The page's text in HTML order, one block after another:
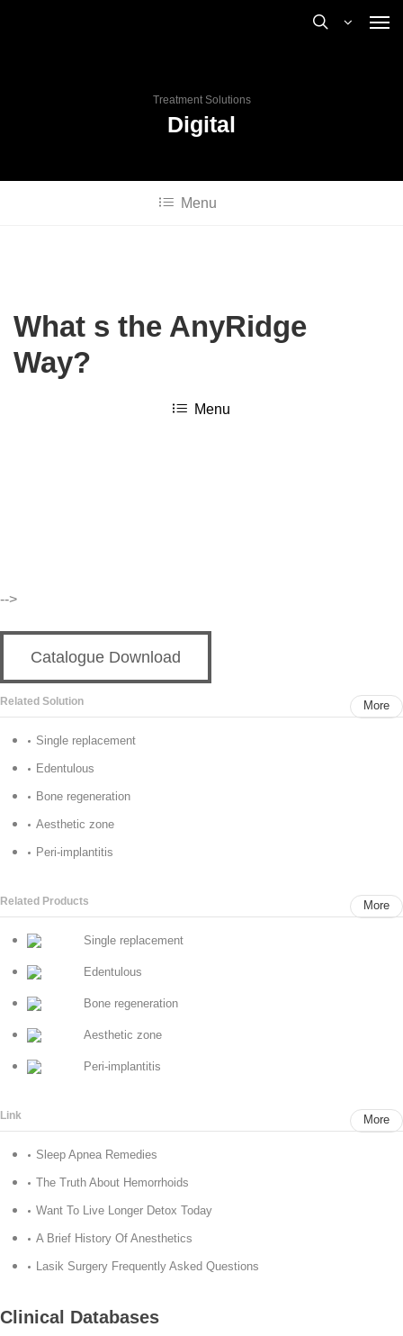
Treatment Solutions
Digital
Menu
What s the AnyRidge
Way?
Menu
-->
Catalogue Download
Related Solution More
Single replacement
Edentulous
Bone regeneration
Aesthetic zone
Peri-implantitis
Related Products More
Single replacement
Edentulous
Bone regeneration
Aesthetic zone
Peri-implantitis
Link More
Sleep Apnea Remedies
The Truth About Hemorrhoids
Want To Live Longer Detox Today
A Brief History Of Anesthetics
Lasik Surgery Frequently Asked Questions
Clinical Databases